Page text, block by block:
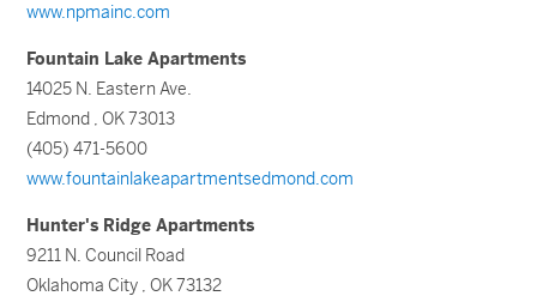
www.npmainc.com
Fountain Lake Apartments
14025 N. Eastern Ave.
Edmond , OK 73013
(405) 471-5600
www.fountainlakeapartmentsedmond.com
Hunter's Ridge Apartments
9211 N. Council Road
Oklahoma City , OK 73132